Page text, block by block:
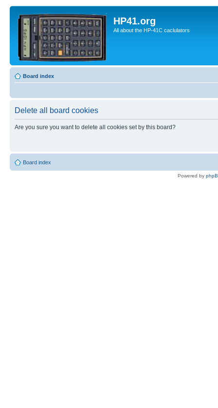
HP41.org
All about the HP-41C caclulators
Board index
Delete all board cookies
Are you sure you want to delete all cookies set by this board?
Board index
Powered by